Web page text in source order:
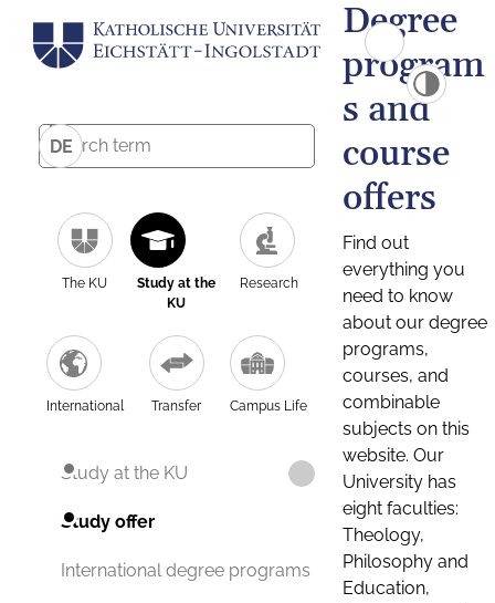
DE
The KU
Study at the
KU
Research
International Transfer Campus Life
Study at the KU
Study offer
International degree programs
Degree
program
s and
course
offers
Find out
everything you
need to know
about our degree
programs,
courses, and
combinable
subjects on this
website. Our
University has
eight faculties:
Theology,
Philosophy and
Education,